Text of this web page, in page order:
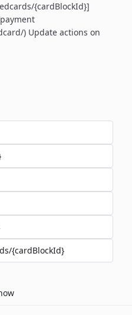
{cardBlockId}]
) Update actions on
{cardBlockId}